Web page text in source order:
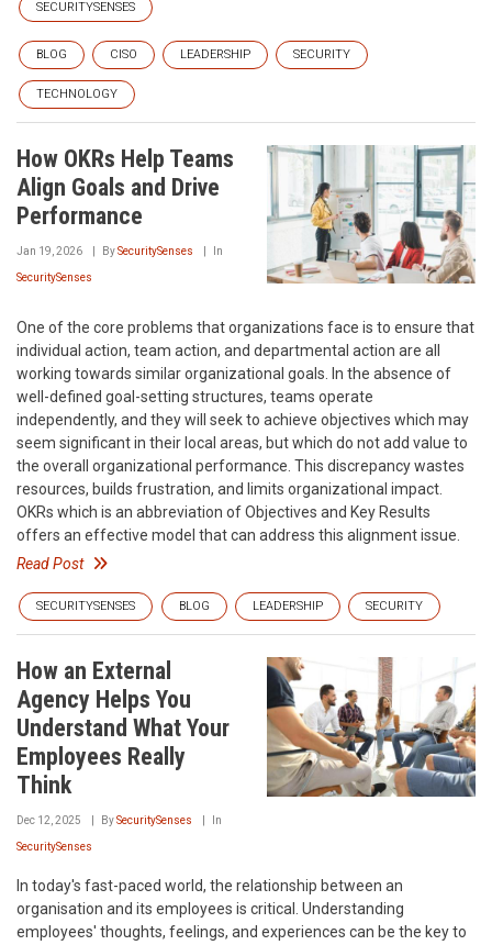
SECURITYSENSES
BLOG CISO LEADERSHIP SECURITY
TECHNOLOGY
How OKRs Help Teams
Align Goals and Drive
Performance
Jan 19, 2026 BySecuritySenses In
SecuritySenses
One of the core problems that organizations face is to ensure that
individual action, team action, and departmental action are all
working towards similar organizational goals. In the absence of
well-defined goal-setting structures, teams operate
independently, and they will seek to achieve objectives which may
seem significant in their local areas, but which do not add value to
the overall organizational performance. This discrepancy wastes
resources, builds frustration, and limits organizational impact.
OKRs which is an abbreviation of Objectives and Key Results
offers an effective model that can address this alignment issue.
Read Post
SECURITYSENSES BLOG LEADERSHIP SECURITY
How an External
Agency Helps You
Understand What Your
Employees Really
Think
Dec 12, 2025 BySecuritySenses In
SecuritySenses
In today's fast-paced world, the relationship between an
organisation and its employees is critical. Understanding
employees' thoughts, feelings, and experiences can be the key to